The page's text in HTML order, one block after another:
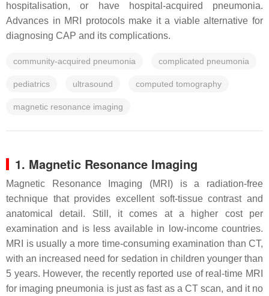
hospitalisation, or have hospital-acquired pneumonia.
Advances in MRI protocols make it a viable alternative for
diagnosing CAP and its complications.
community-acquired pneumonia complicated pneumonia
pediatrics ultrasound computed tomography
magnetic resonance imaging
1. Magnetic Resonance Imaging
Magnetic Resonance Imaging (MRI) is a radiation-free
technique that provides excellent soft-tissue contrast and
anatomical detail. Still, it comes at a higher cost per
examination and is less available in low-income countries.
MRI is usually a more time-consuming examination than CT,
with an increased need for sedation in children younger than
5 years. However, the recently reported use of real-time MRI
for imaging pneumonia is just as fast as a CT scan, and it no